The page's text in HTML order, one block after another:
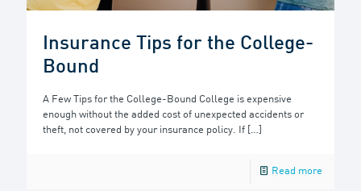
Insurance Tips for the College-
Bound
A Few Tips for the College-Bound College is expensive
enough without the added cost of unexpected accidents or
theft, not covered by your insurance policy. If […]
Read more